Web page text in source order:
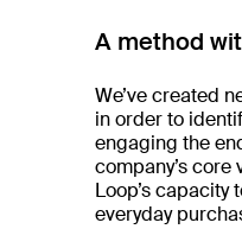
A method
We’ve created
in order to
engaging the
company’s
Loop’s capacity
everyday